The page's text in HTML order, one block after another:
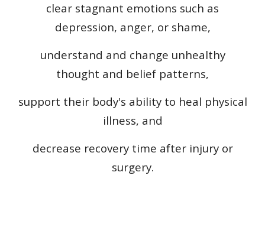
clear stagnant emotions such as
depression, anger, or shame,
understand and change unhealthy
thought and belief patterns,
support their body's ability to heal physical
illness, and
decrease recovery time after injury or
surgery.